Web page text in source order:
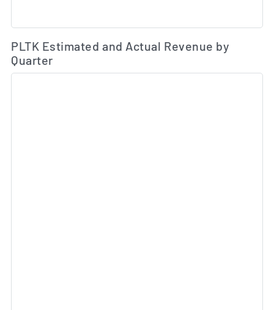
PLTK Estimated and Actual Revenue by
Quarter